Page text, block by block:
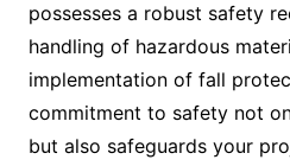
possesses a robust safety
handling of hazardous
implementation of fall
commitment to safety not
but also safeguards your